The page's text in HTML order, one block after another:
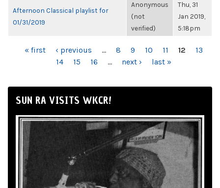
Afternoon Classical playlist for
01/31/2019
Anonymous
(not
verified)
Thu, 31
Jan 2019,
5:18pm
PAGES« first ‹ previous … 8 9 10 11 12
13
14
15 16 … next › last »
SUN RA VISITS WKCR!